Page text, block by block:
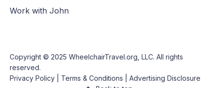
Work with John
Copyright © 2025 WheelchairTravel.org, LLC. All rights
reserved.
Privacy Policy
Terms & Conditions
Advertising Disclosure